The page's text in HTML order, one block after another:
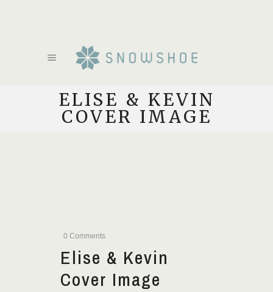
ELISE & KEVIN
COVER IMAGE
0 Comments
Elise & Kevin
Cover Image